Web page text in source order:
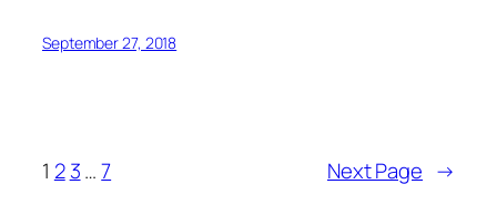
September 27, 2018
1 2 3… 7 Next Page →